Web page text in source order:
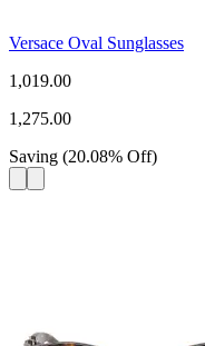
Versace Oval Sunglasses
1,019.00
1,275.00
Saving (20.08% Off)